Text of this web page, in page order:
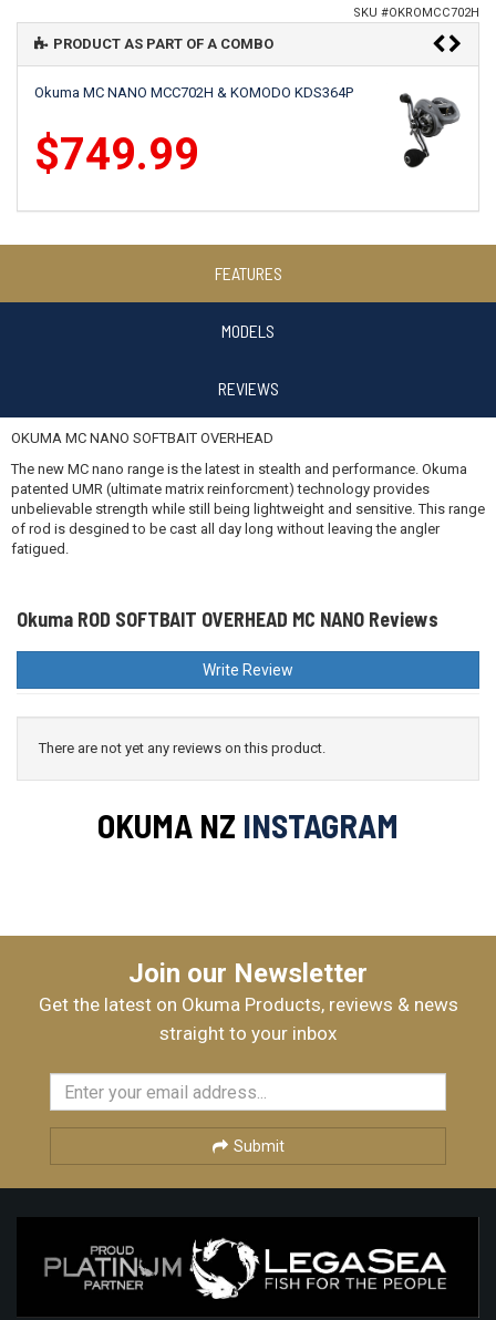
SKU #OKROMCC702H
PRODUCT AS PART OF A COMBO
Okuma MC NANO MCC702H & KOMODO KDS364P
$749.99
Okuma MC NANO MCC702H & CITRIX CI364P
FEATURES
MODELS
REVIEWS
OKUMA MC NANO SOFTBAIT OVERHEAD
The new MC nano range is the latest in stealth and performance. Okuma
patented UMR (ultimate matrix reinforcment) technology provides
unbelievable strength while still being lightweight and sensitive. This range
of rod is desgined to be cast all day long without leaving the angler
fatigued.
Okuma ROD SOFTBAIT OVERHEAD MC NANO Reviews
Write Review
There are not yet any reviews on this product.
OKUMA NZ INSTAGRAM
Join our Newsletter
Get the latest on Okuma Products, reviews & news
straight to your inbox
Submit